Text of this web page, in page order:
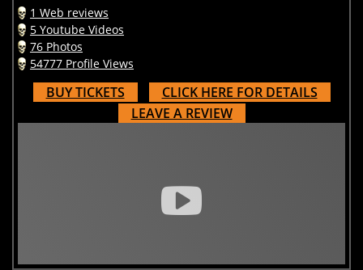
1 Web reviews
5 Youtube Videos
76 Photos
54777 Profile Views
BUY TICKETS
CLICK HERE FOR DETAILS
LEAVE A REVIEW